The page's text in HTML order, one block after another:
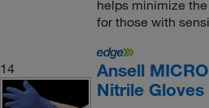
helps minimize
for those with
14
Ansell
Nitrile Gloves